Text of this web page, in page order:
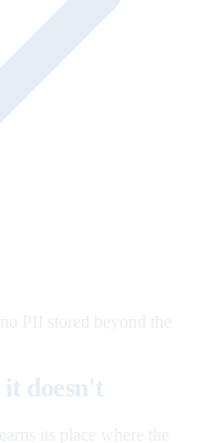
PII stored beyond the
doesn't
its place where the